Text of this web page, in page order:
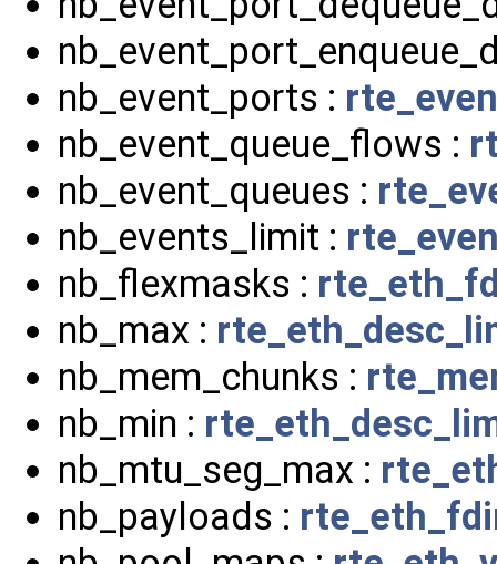
nb_event_ports :
nb_event_queue_flows :
nb_event_queues :
nb_events_limit :
nb_flexmasks :
nb_max :
nb_mem_chunks :
nb_min :
nb_mtu_seg_max :
nb_payloads :